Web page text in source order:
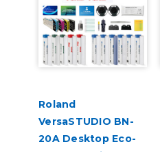
Roland
VersaSTUDIO BN-
20A Desktop Eco-